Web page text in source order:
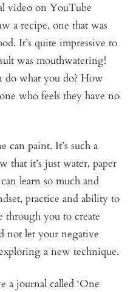
video on YouTube
a recipe, one that was
It’s quite impressive to
was mouthwatering!
do what you do? How
who feels they have no
can paint. It’s such a
that it’s just water, paper
learn so much and
practice and ability to
you to create
not let your negative
a new technique.
a journal called ‘One